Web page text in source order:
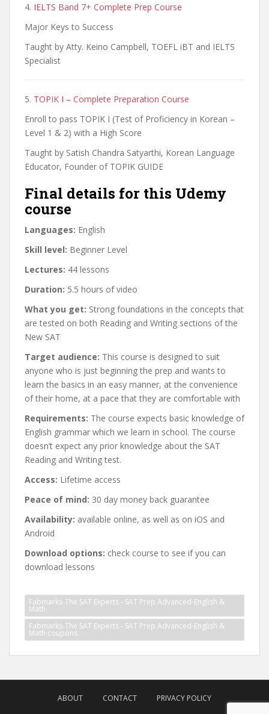
4. IELTS Band 7+ Complete Prep Course
Major Keys to Success
Taught by Atty. Keino Campbell, TOEFL iBT and IELTS
Specialist
5. TOPIK I – Complete Preparation Course
Enroll to pass TOPIK I (Test of Proficiency in Korean –
Level 1 & 2) with a High Score
Taught by Satish Chandra Satyarthi, Korean Language
Educator, Founder of TOPIK GUIDE
Final details for this Udemy
course
Languages: English
Skill level: Beginner Level
Lectures: 44 lessons
Duration: 5.5 hours of video
What you get: Strong foundations in the concepts that
are tested on both Reading and Writing sections of the
New SAT
Target audience: This course is designed to suit
anyone who is just beginning the prep and wants to
learn the basics in an easy manner, at the convenience
of their home, at a pace that they are comfortable with
Requirements: The course expects basic knowledge of
English grammar which we learn in school. The course
doesn’t expect any prior knowledge about the SAT
Reading and Writing test.
Access: Lifetime access
Peace of mind: 30 day money back guarantee
Availability: available online, as well as on iOS and
Android
Download options: check course to see if you can
download lessons
Fabmarks-The SAT Experts - SAT Prep Advanced-English &
Math
Fabmarks-The SAT Experts - SAT Prep Advanced-English &
Math coupons
navigation
ABOUT CONTACT PRIVACY POLICY